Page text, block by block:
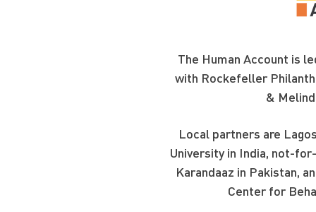
The Human Account is
with Rockefeller
&
Local partners are
University in India, not-
Karandaaz in Pakistan,
Center for